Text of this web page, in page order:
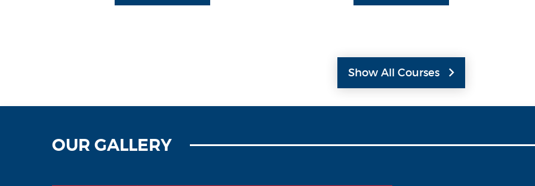
Show All Courses
OUR GALLERY